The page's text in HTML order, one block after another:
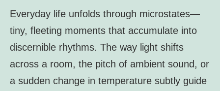
Everyday life unfolds through microstates—
tiny, fleeting moments that accumulate into
discernible rhythms. The way light shifts
across a room, the pitch of ambient sound, or
a sudden change in temperature subtly guide